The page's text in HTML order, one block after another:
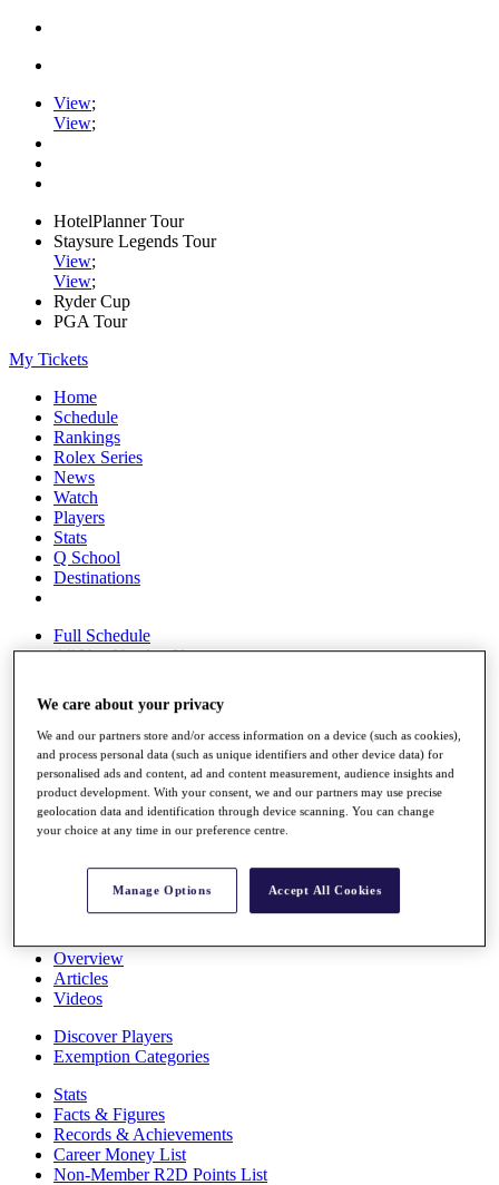
View;
View;
HotelPlanner Tour
Staysure Legends Tour
View;
View;
Ryder Cup
PGA Tour
My Tickets
Home
Schedule
Rankings
Rolex Series
News
Watch
Players
Stats
Q School
Destinations
Full Schedule
All You Need to Know
Overview
Rankings
Race to Dubai Rankings Bonus Pool
News
Global Amateur Pathway
Past Champions
News
Overview
Articles
Videos
Discover Players
Exemption Categories
Stats
Facts & Figures
Records & Achievements
Career Money List
Non-Member R2D Points List
We care about your privacy
We and our partners store and/or access information on a device (such as cookies),
and process personal data (such as unique identifiers and other device data) for
personalised ads and content, ad and content measurement, audience insights and
product development. With your consent, we and our partners may use precise
geolocation data and identification through device scanning. You can change
your choice at any time in our preference centre.
Manage Options Accept All Cookies